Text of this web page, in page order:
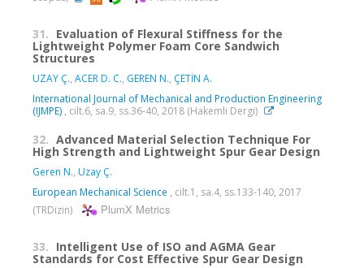
31. Evaluation of Flexural Stiffness for the
Lightweight Polymer Foam Core Sandwich
Structures
UZAY Ç., ACER D. C., GEREN N., ÇETİN A.
International Journal of Mechanical and Production Engineering
(IJMPE) , cilt.6, sa.9, ss.36-40, 2018 (Hakemli Dergi)
32. Advanced Material Selection Technique For
High Strength and Lightweight Spur Gear Design
Geren N., Uzay Ç.
European Mechanical Science , cilt.1, sa.4, ss.133-140, 2017
(TRDizin)
PlumX Metrics
33. Intelligent Use of ISO and AGMA Gear
Standards for Cost Effective Spur Gear Design